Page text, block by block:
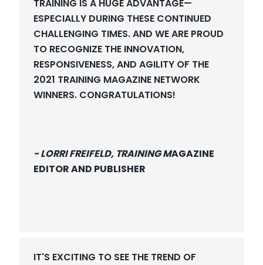
TRAINING IS A HUGE ADVANTAGE—
ESPECIALLY DURING THESE CONTINUED
CHALLENGING TIMES. AND WE ARE PROUD
TO RECOGNIZE THE INNOVATION,
RESPONSIVENESS, AND AGILITY OF THE
2021 TRAINING MAGAZINE NETWORK
WINNERS. CONGRATULATIONS!
- LORRI FREIFELD, TRAINING MAGAZINE
EDITOR AND PUBLISHER
IT'S EXCITING TO SEE THE TREND OF